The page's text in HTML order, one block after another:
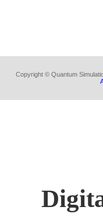
Copyright © Quantum